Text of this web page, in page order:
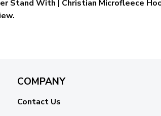
Stand With | Christian Microfleece
COMPANY
Contact Us